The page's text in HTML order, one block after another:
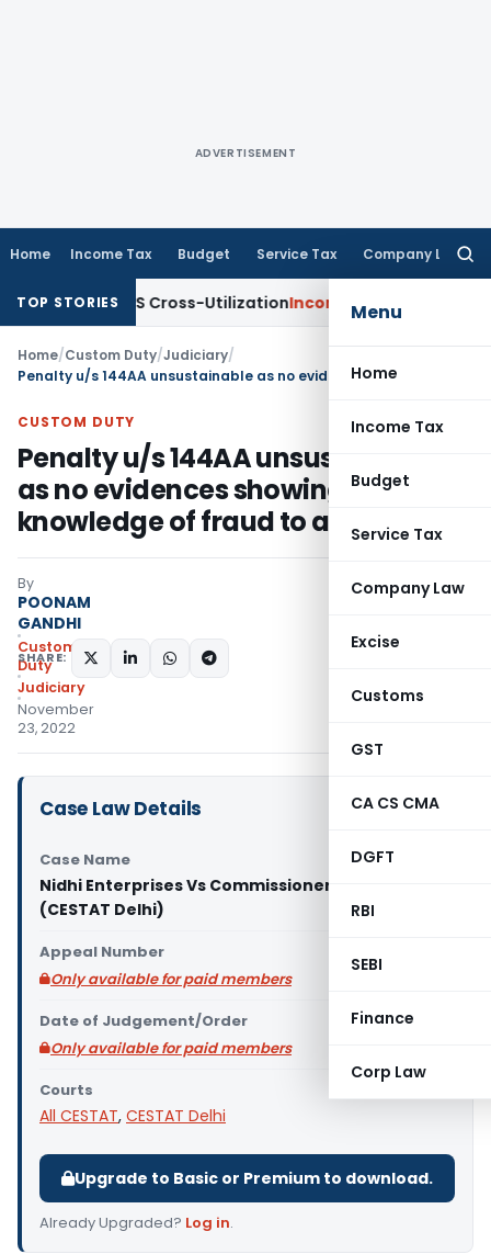
ADVERTISEMENT
Home Income Tax Budget Service Tax Company Law
Menu
Home
Income Tax
Budget
Service Tax
Company Law
Excise
Customs
GST
CA CS CMA
DGFT
RBI
SEBI
Finance
Corp Law
TOP STORIES
to TDS Cross-UtilizationIncome Tax Panaji ITAT
Home/Custom Duty/Judiciary/
CUSTOM DUTY
Penalty u/s 144AA unsustainable
as no evidences showing
knowledge of fraud to appellant
By
POONAM
GANDHI
Custom
Duty
Judiciary
November
23, 2022
SHARE:
Case Law Details
Case Name
Nidhi Enterprises Vs Commissioner of Customs
(CESTAT Delhi)
Appeal Number
Only available for paid members
Date of Judgement/Order
Only available for paid members
Courts
All CESTAT, CESTAT Delhi
Upgrade to Basic or Premium to download.
Already Upgraded? Log in.